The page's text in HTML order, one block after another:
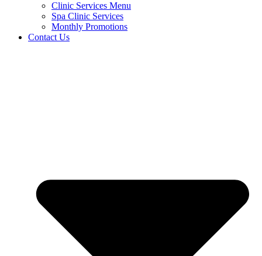
Clinic Services Menu
Spa Clinic Services
Monthly Promotions
Contact Us